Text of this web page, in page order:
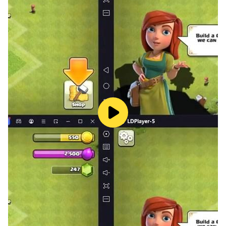
become a solid basis for further education.
Why animal cards are better than paper books❓
The free app "Farm Animals" is necessary for children
to get a complete picture of the animal world. The fact
is that with many representations of plants and
animals, children can only be acquainted by pictures.
They learn about wild animals, rare and endangered
species with the help of voiced Animal cards. In the
game "Guess the animals", it is recommended to
consolidate the knowledge gained based on the heard
sounds of animals.
The uniqueness and convenience of mobile animal
cards is that you can play anywhere, whenever you
have a few minutes. Just start the game while waiting
for a doctors appointment, on a walk or on the bus. In
that time, you will be training your child’s memory and